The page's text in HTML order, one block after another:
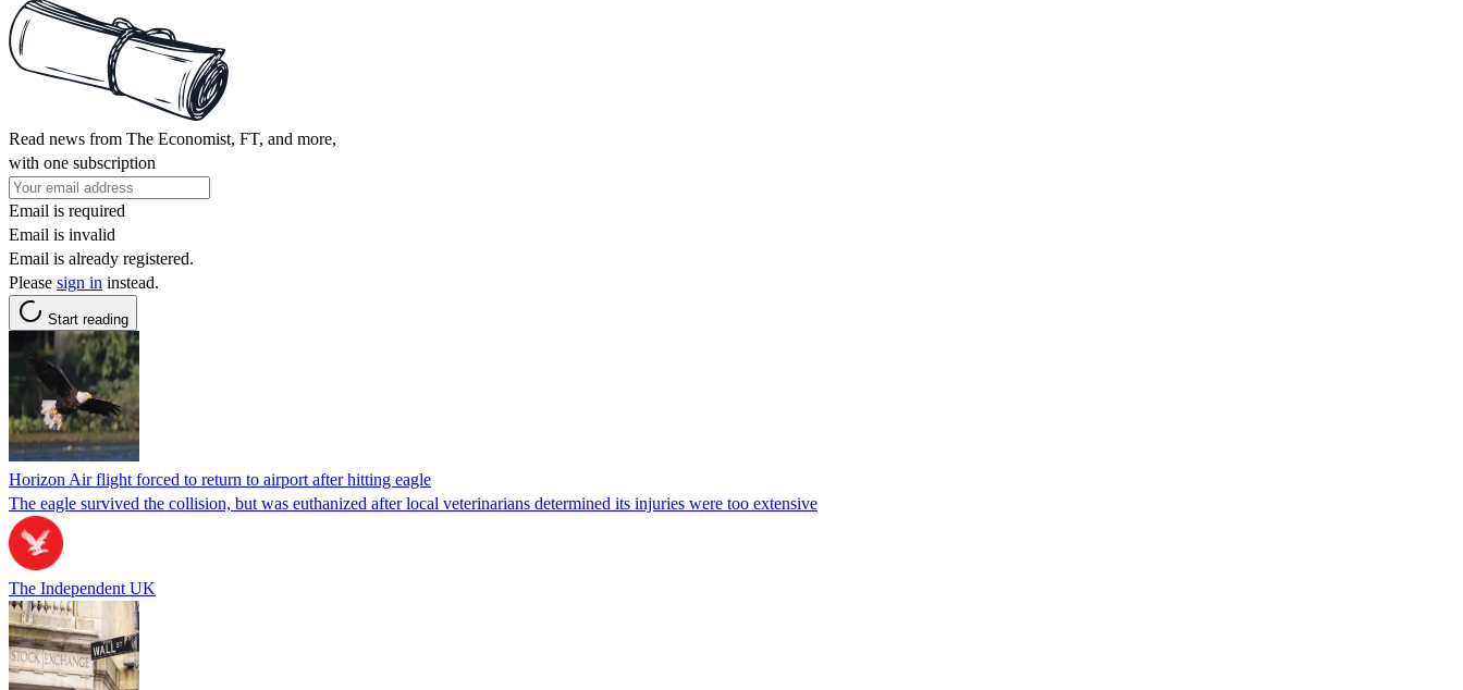
Read news from The Economist, FT, and more,
with one subscription
Email is required
Email is invalid
Email is already registered.
Please sign in instead.
Start reading
Horizon Air flight forced to return to airport after hitting eagle
The eagle survived the collision, but was euthanized after local veterinarians determined its injuries were too extensive
The Independent UK